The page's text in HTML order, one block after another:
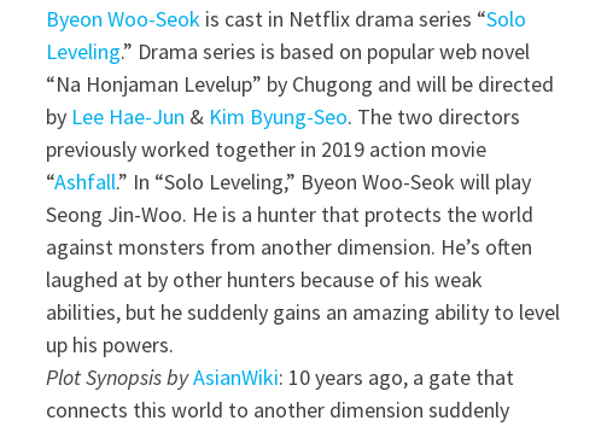
Byeon Woo-Seok is cast in Netflix drama series “Solo
Leveling.” Drama series is based on popular web novel
“Na Honjaman Levelup” by Chugong and will be directed
by Lee Hae-Jun & Kim Byung-Seo. The two directors
previously worked together in 2019 action movie
“Ashfall.” In “Solo Leveling,” Byeon Woo-Seok will play
Seong Jin-Woo. He is a hunter that protects the world
against monsters from another dimension. He’s often
laughed at by other hunters because of his weak
abilities, but he suddenly gains an amazing ability to level
up his powers.
Plot Synopsis byAsianWiki: 10 years ago, a gate that
connects this world to another dimension suddenly